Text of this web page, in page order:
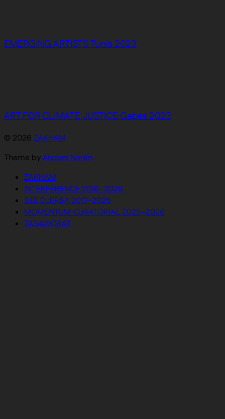
EMERGING ARTISTS Tunis 2023
ART FOR CLIMATE JUSTICE Gabes 2023
© 2026 ZAKHAM
Theme byAnders Norén
ZAKHAM
INTERFERENCE 2016–2026
SEE DJERBA 2017–2026
MOMENTUM CURATORIAL 2025–2026
TASAWORAT